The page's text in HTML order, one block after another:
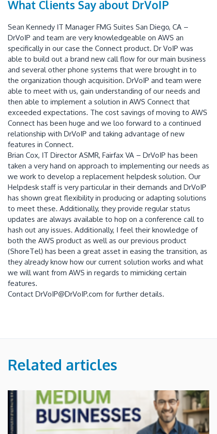
What Clients Say about DrVoIP
Sean Kennedy IT Manager FMG Suites San Diego, CA –
DrVoIP and team are very knowledgeable on AWS an
specifically in our case the Connect product. Dr VoIP was
able to build out a brand new call flow for our main business
and several other phone systems that were brought in to
the organization though acquisition. DrVoIP and team were
able to meet with us, gain understanding of our needs and
then able to implement a solution in AWS Connect that
exceeded expectations. The cost savings of moving to AWS
Connect has been huge and we loo forward to a continued
relationship with DrVoIP and taking advantage of new
features in Connect.
Brian Cox, IT Director ASMR, Fairfax VA – DrVoIP has been
taken a very hand on approach to implementing our needs as
we work to develop a replacement helpdesk solution. Our
Helpdesk staff is very particular in their demands and DrVoIP
has shown great flexibility in producing or adapting solutions
to meet these. Additionally, they provide regular status
updates are always available to hop on a conference call to
hash out any issues. Additionally, I feel their knowledge of
both the AWS product as well as our previous product
(ShoreTel) has been a great asset in easing the transition, as
they already know how our current solution works and what
we will want from AWS in regards to mimicking certain
features.
Contact DrVoIP@DrVoIP.com for further details.
Related articles